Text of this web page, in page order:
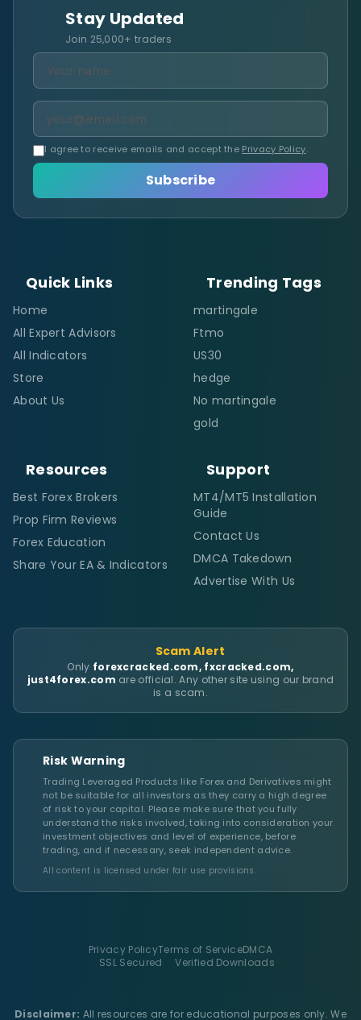
Stay Updated
Join 25,000+ traders
I agree to receive emails and accept the Privacy Policy.
Subscribe
Quick Links
Home
All Expert Advisors
All Indicators
Store
About Us
Trending Tags
martingale
Ftmo
US30
hedge
No martingale
gold
Resources
Best Forex Brokers
Prop Firm Reviews
Forex Education
Share Your EA & Indicators
Support
MT4/MT5 Installation
Guide
Contact Us
DMCA Takedown
Advertise With Us
Scam Alert
Only forexcracked.com, fxcracked.com,
just4forex.com are official. Any other site using our brand
is a scam.
Risk Warning
Trading Leveraged Products like Forex and Derivatives might
not be suitable for all investors as they carry a high degree
of risk to your capital. Please make sure that you fully
understand the risks involved, taking into consideration your
investment objectives and level of experience, before
trading, and if necessary, seek independent advice.
All content is licensed under fair use provisions.
Privacy PolicyTerms of ServiceDMCA
SSL Secured
Verified Downloads
Disclaimer: All resources are for educational purposes only. We